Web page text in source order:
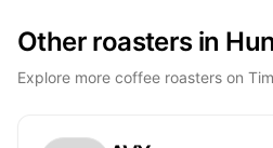
Other roasters in
Explore more coffee roasters on